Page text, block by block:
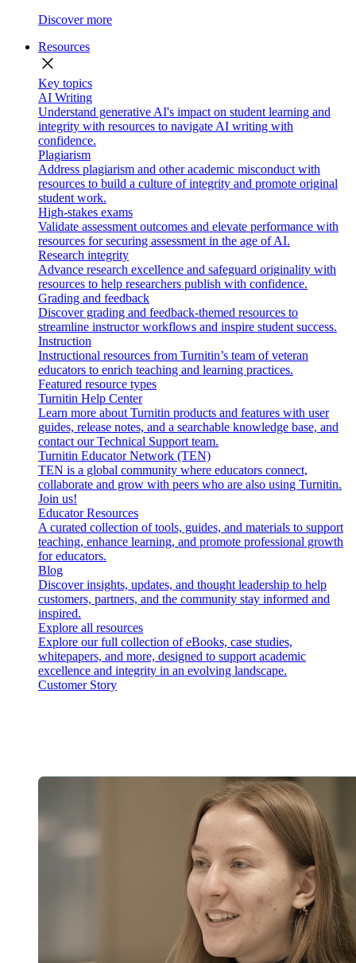
Discover more
Resources
close
Key topics
AI Writing
Understand generative AI's impact on student learning and
integrity with resources to navigate AI writing with
confidence.
Plagiarism
Address plagiarism and other academic misconduct with
resources to build a culture of integrity and promote original
student work.
High-stakes exams
Validate assessment outcomes and elevate performance with
resources for securing assessment in the age of AI.
Research integrity
Advance research excellence and safeguard originality with
resources to help researchers publish with confidence.
Grading and feedback
Discover grading and feedback-themed resources to
streamline instructor workflows and inspire student success.
Instruction
Instructional resources from Turnitin’s team of veteran
educators to enrich teaching and learning practices.
Featured resource types
Turnitin Help Center
Learn more about Turnitin products and features with user
guides, release notes, and a searchable knowledge base, and
contact our Technical Support team.
Turnitin Educator Network (TEN)
TEN is a global community where educators connect,
collaborate and grow with peers who are also using Turnitin.
Join us!
Educator Resources
A curated collection of tools, guides, and materials to support
teaching, enhance learning, and promote professional growth
for educators.
Blog
Discover insights, updates, and thought leadership to help
customers, partners, and the community stay informed and
inspired.
Explore all resources
Explore our full collection of eBooks, case studies,
whitepapers, and more, designed to support academic
excellence and integrity in an evolving landscape.
Customer Story